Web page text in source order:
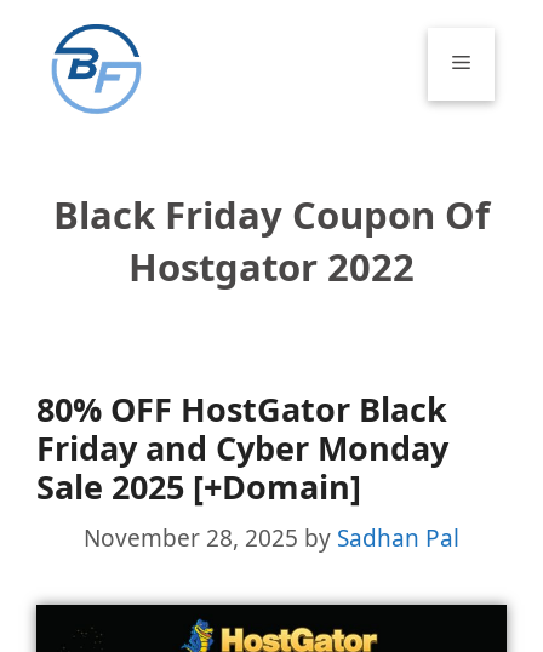
content
Menu
Black Friday Coupon Of
Hostgator 2022
80% OFF HostGator Black
Friday and Cyber Monday
Sale 2025 [+Domain]
November 28, 2025 by Sadhan Pal